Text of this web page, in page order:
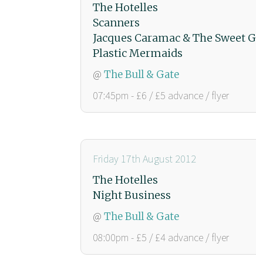
The Hotelles
Scanners
Jacques Caramac & The Sweet
Plastic Mermaids
@ The Bull & Gate
07:45pm - £6 / £5 advance / flyer
Friday 17th August 2012
The Hotelles
Night Business
@ The Bull & Gate
08:00pm - £5 / £4 advance / flyer